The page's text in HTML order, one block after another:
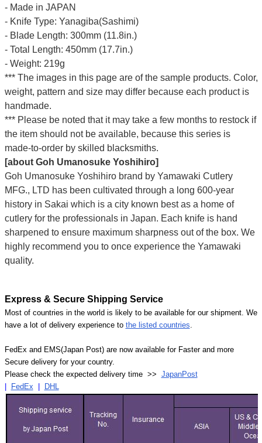
- Made in JAPAN
- Knife Type: Yanagiba(Sashimi)
- Blade Length: 300mm (11.8in.)
- Total Length: 450mm (17.7in.)
- Weight: 219g
*** The images in this page are of the sample products. Color,
weight, pattern and size may differ because each product is
handmade.
*** Please be noted that it may take a few months to restock if
the item should not be available, because this series is
made-to-order by skilled blacksmiths.
[about Goh Umanosuke Yoshihiro]
Goh Umanosuke Yoshihiro brand by Yamawaki Cutlery
MFG., LTD has been cultivated through a long 600-year
history in Sakai which is a city known best as a home of
cutlery for the professionals in Japan. Each knife is hand
sharpened to ensure maximum sharpness out of the box. We
highly recommend you to once experience the Yamawaki
quality.
Express & Secure Shipping Service
Most of countries in the world is likely to be available for our shipment. We
have a lot of delivery experience to the listed countries
FedEx and EMS(Japan Post) are now available for Faster and more
Secure delivery for your country.
Please check the expected delivery time >> JapanPost
| FedEx | DHL